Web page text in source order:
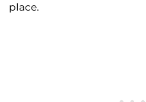
place.